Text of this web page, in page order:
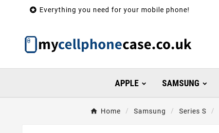
 Everything you need for your mobile phone!
APPLE SAMSUNG
Home Samsung Series S